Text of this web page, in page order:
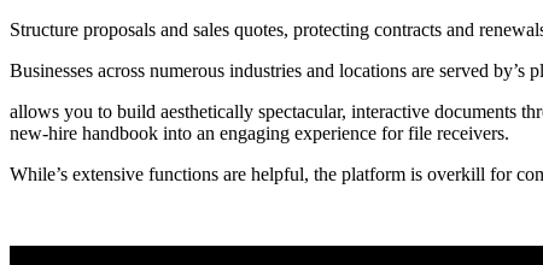
Structure proposals and sales quotes, protecting contracts and
Businesses across numerous industries and locations are served
allows you to build aesthetically spectacular, interactive documents
new-hire handbook into an engaging experience for file receivers.
While’s extensive functions are helpful, the platform is overkill for